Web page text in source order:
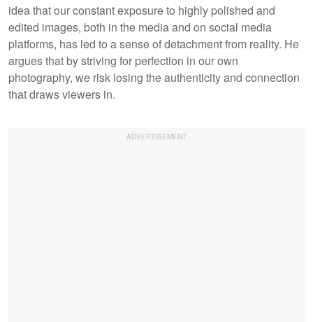
idea that our constant exposure to highly polished and
edited images, both in the media and on social media
platforms, has led to a sense of detachment from reality. He
argues that by striving for perfection in our own
photography, we risk losing the authenticity and connection
that draws viewers in.